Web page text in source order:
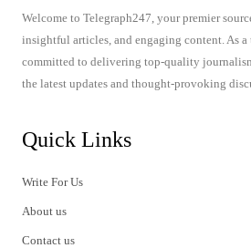
Welcome to Telegraph247, your premier
insightful articles, and engaging content. As a
committed to delivering top-quality
the latest updates and thought-provoking
Quick Links
Write For Us
About us
Contact us